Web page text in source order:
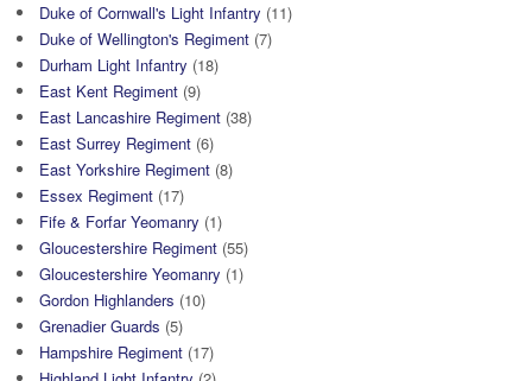
Duke of Cornwall's Light Infantry (11)
Duke of Wellington's Regiment (7)
Durham Light Infantry (18)
East Kent Regiment (9)
East Lancashire Regiment (38)
East Surrey Regiment (6)
East Yorkshire Regiment (8)
Essex Regiment (17)
Fife & Forfar Yeomanry (1)
Gloucestershire Regiment (55)
Gloucestershire Yeomanry (1)
Gordon Highlanders (10)
Grenadier Guards (5)
Hampshire Regiment (17)